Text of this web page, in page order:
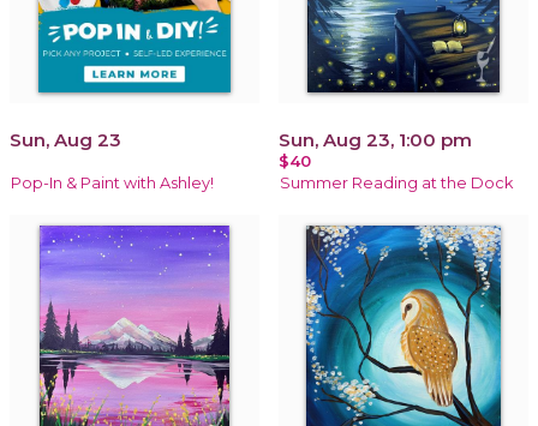
Sun, Aug 23
Pop-In & Paint with Ashley!
Sun, Aug 23, 1:00 pm
$40
Summer Reading at the Dock